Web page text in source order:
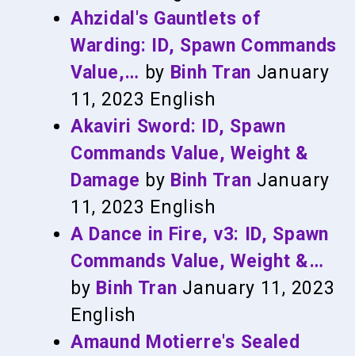
Ahzidal's Gauntlets of
Warding: ID, Spawn Commands
Value,… by Binh Tran January
11, 2023 English
Akaviri Sword: ID, Spawn
Commands Value, Weight &
Damage by Binh Tran January
11, 2023 English
A Dance in Fire, v3: ID, Spawn
Commands Value, Weight &…
by Binh Tran January 11, 2023
English
Amaund Motierre's Sealed